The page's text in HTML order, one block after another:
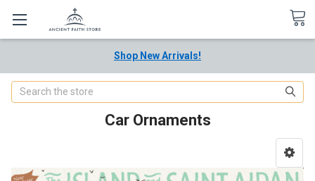
Shop New Arrivals!
Search
Car Ornaments